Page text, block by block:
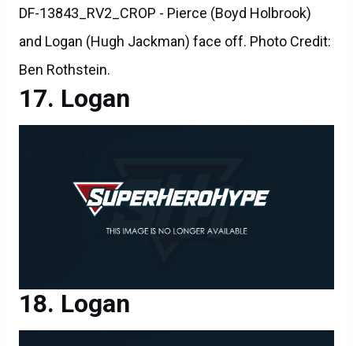
DF-13843_RV2_CROP - Pierce (Boyd Holbrook)
and Logan (Hugh Jackman) face off. Photo Credit:
Ben Rothstein.
Logan
Logan